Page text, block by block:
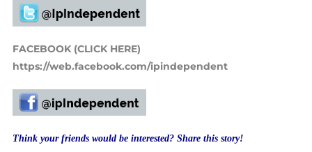
FACEBOOK (CLICK HERE)
https://web.facebook.com/ipindependent
Think your friends would be interested? Share this story!